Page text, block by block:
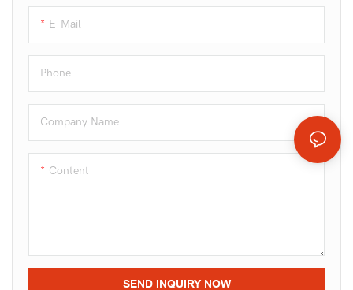
E-Mail
Phone
Company Name
Content
SEND INQUIRY NOW